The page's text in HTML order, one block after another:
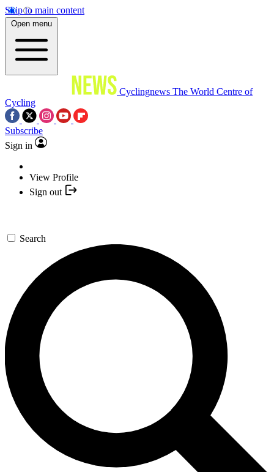
Skip to main content
Open menu
Cyclingnews The World Centre of
Cycling
Subscribe
Sign in
View Profile
Sign out
Search